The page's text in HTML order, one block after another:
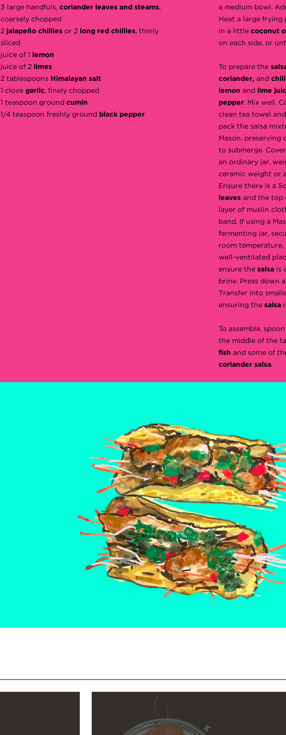
3 large handfuls, coriander leaves and steams,
coarsely chopped
2 jalapeño chillies or 2 long red chillies, thinly
sliced
juice of 1 lemon
juice of 2 limes
2 tablespoons Himalayan salt
1 clove garlic, finely chopped
1 teaspoon ground cumin
1/4 teaspoon freshly ground black pepper
a medium bowl.
Heat a large frying
in a little coconut
on each side, or
To prepare the
coriander, and chili
lemon and lime
pepper. Mix well.
clean tea towel
pack the salsa
Mason, preserving
to submerge.
an ordinary jar,
ceramic weight or
Ensure there is a
leaves and the top
layer of muslin
band. If using a
fermenting jar,
room
well-ventilated
ensure the salsa is
brine. Press down
Transfer into
ensuring the salsa
To assemble,
the middle of the
fish and some of
coriander salsa.